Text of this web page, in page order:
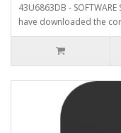
43U6863DB -
have downloaded the